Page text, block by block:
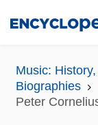
content
Music:
Biographies
Peter